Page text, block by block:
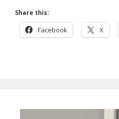
Share this:
Facebook X